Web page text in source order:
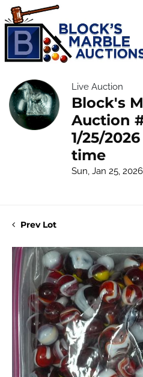
Live Auction
Block's
Auction
1/25/
time
Sun, Jan 25,
Prev Lot